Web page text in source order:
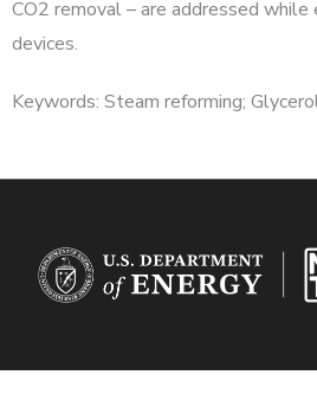
CO2 removal – are addressed
devices.
Keywords: Steam reforming;